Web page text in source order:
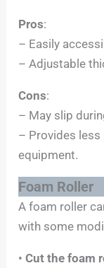
Pros:
– Easily
– Adjustable
Cons:
– May slip
– Provides
equipment.
Foam Roller
A foam roller
with some
•Cut the foam